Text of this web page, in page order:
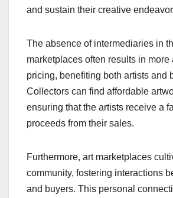
and sustain their creative
The absence of intermediaries in
marketplaces often results in more
pricing, benefiting both artists and
Collectors can find affordable
ensuring that the artists receive a
proceeds from their sales.
Furthermore, art marketplaces
community, fostering interactions
and buyers. This personal